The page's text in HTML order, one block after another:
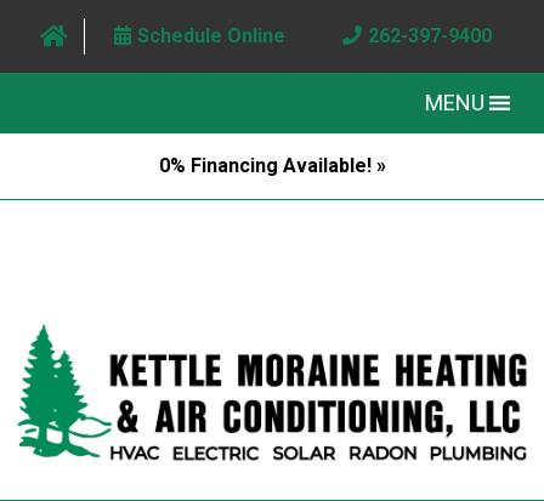
Schedule Online 262-397-9400
MENU
0% Financing Available! »